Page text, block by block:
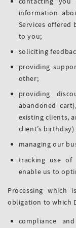
information
Services offered
to you;
soliciting
providing
other;
providing
abandoned
existing clients,
client’s
managing our
tracking use of
enable us to
Processing which
obligation to which
compliance